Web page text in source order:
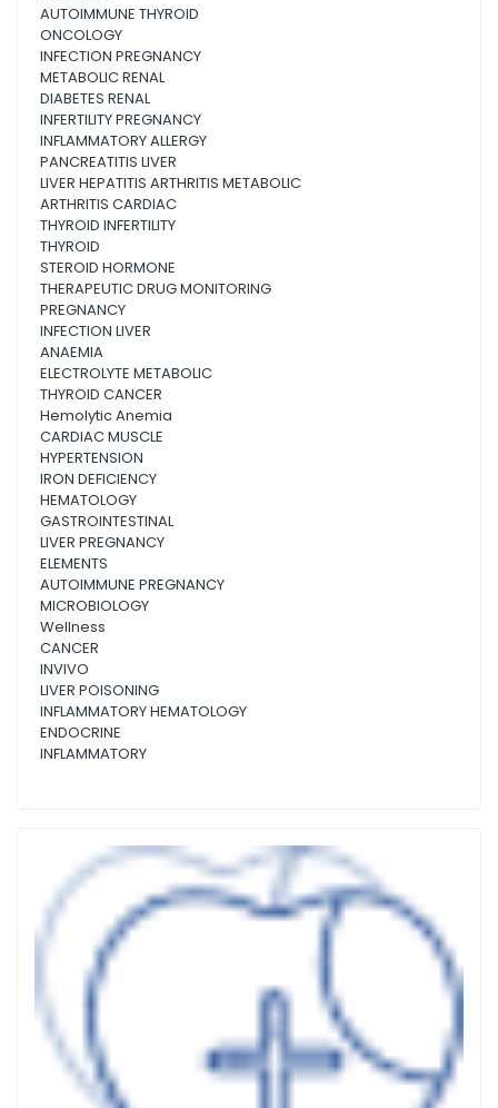
AUTOIMMUNE THYROID
ONCOLOGY
INFECTION PREGNANCY
METABOLIC RENAL
DIABETES RENAL
INFERTILITY PREGNANCY
INFLAMMATORY ALLERGY
PANCREATITIS LIVER
LIVER HEPATITIS ARTHRITIS METABOLIC
ARTHRITIS CARDIAC
THYROID INFERTILITY
THYROID
STEROID HORMONE
THERAPEUTIC DRUG MONITORING
PREGNANCY
INFECTION LIVER
ANAEMIA
ELECTROLYTE METABOLIC
THYROID CANCER
Hemolytic Anemia
CARDIAC MUSCLE
HYPERTENSION
IRON DEFICIENCY
HEMATOLOGY
GASTROINTESTINAL
LIVER PREGNANCY
ELEMENTS
AUTOIMMUNE PREGNANCY
MICROBIOLOGY
Wellness
CANCER
INVIVO
LIVER POISONING
INFLAMMATORY HEMATOLOGY
ENDOCRINE
INFLAMMATORY